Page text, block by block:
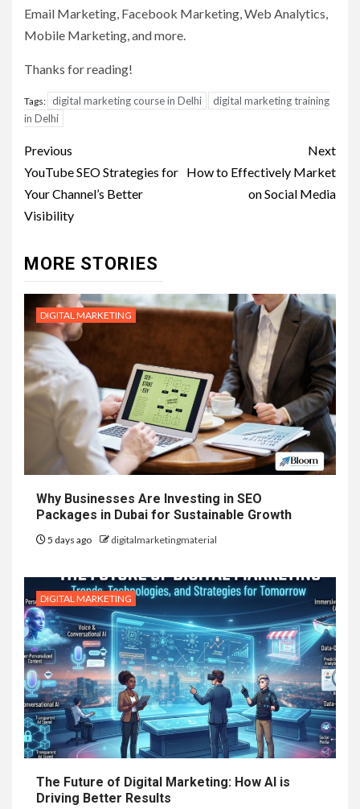
Email Marketing, Facebook Marketing, Web Analytics,
Mobile Marketing, and more.
Thanks for reading!
Tags: digital marketing course in Delhi
digital marketing training
in Delhi
Post
navigation
Previous
YouTube SEO Strategies for
Your Channel’s Better
Visibility
Next
How to Effectively Market
on Social Media
MORE STORIES
DIGITAL MARKETING
Why Businesses Are Investing in SEO
Packages in Dubai for Sustainable Growth
5 days ago digitalmarketingmaterial
DIGITAL MARKETING
The Future of Digital Marketing: How AI is
Driving Better Results